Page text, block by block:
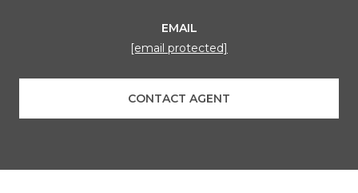
EMAIL
[email protected]
CONTACT AGENT